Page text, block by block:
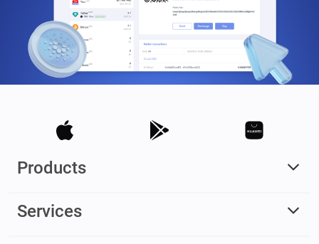
Products
Services